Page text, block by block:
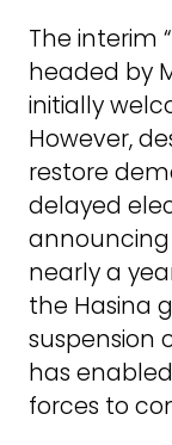
The interim
headed by
initially
However,
restore
delayed
announcing
nearly a
the Hasina
suspension
has
forces to